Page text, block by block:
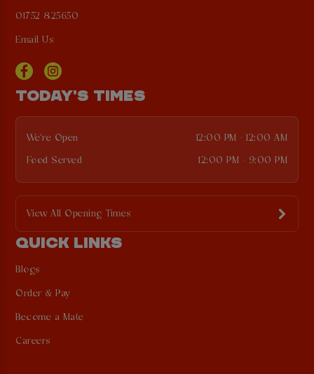
01752 825650
Email Us
TODAY'S TIMES
We're Open 12:00 PM - 12:00 AM
Food Served 12:00 PM - 9:00 PM
View All Opening Times
QUICK LINKS
Blogs
Order & Pay
Become a Mate
Careers